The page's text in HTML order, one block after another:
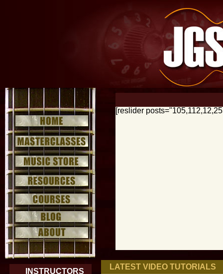
INSTRUCTORS
[reslider
LATEST VIDEO TUTORIALS